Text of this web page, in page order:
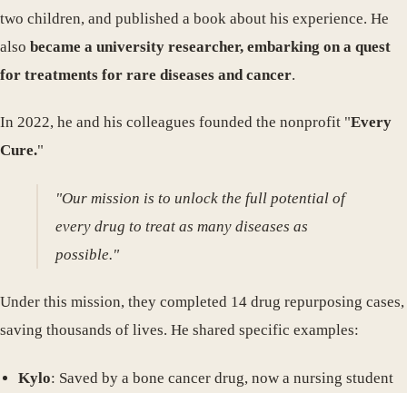
two children, and published a book about his experience. He
also became a university researcher, embarking on a quest
for treatments for rare diseases and cancer.
In 2022, he and his colleagues founded the nonprofit "Every
Cure."
"Our mission is to unlock the full potential of
every drug to treat as many diseases as
possible."
Under this mission, they completed 14 drug repurposing cases,
saving thousands of lives. He shared specific examples:
Kylo: Saved by a bone cancer drug, now a nursing student